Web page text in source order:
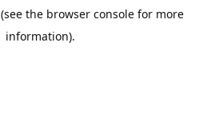
(see the browser consolefor more
information).